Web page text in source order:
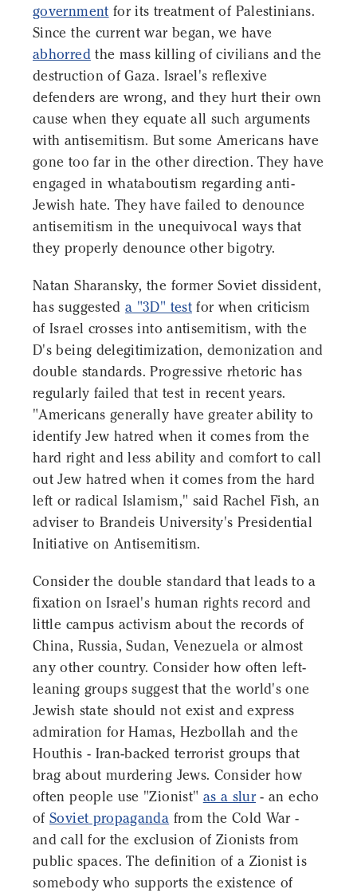
government for its treatment of Palestinians.
Since the current war began, we have
abhorred the mass killing of civilians and the
destruction of Gaza. Israel's reflexive
defenders are wrong, and they hurt their own
cause when they equate all such arguments
with antisemitism. But some Americans have
gone too far in the other direction. They have
engaged in whataboutism regarding anti-
Jewish hate. They have failed to denounce
antisemitism in the unequivocal ways that
they properly denounce other bigotry.
Natan Sharansky, the former Soviet dissident,
has suggesteda "3D" test for when criticism
of Israel crosses into antisemitism, with the
D's being delegitimization, demonization and
double standards. Progressive rhetoric has
regularly failed that test in recent years.
"Americans generally have greater ability to
identify Jew hatred when it comes from the
hard right and less ability and comfort to call
out Jew hatred when it comes from the hard
left or radical Islamism," said Rachel Fish, an
adviser to Brandeis University's Presidential
Initiative on Antisemitism.
Consider the double standard that leads to a
fixation on Israel's human rights record and
little campus activism about the records of
China, Russia, Sudan, Venezuela or almost
any other country. Consider how often left-
leaning groups suggest that the world's one
Jewish state should not exist and express
admiration for Hamas, Hezbollah and the
Houthis - Iran-backed terrorist groups that
brag about murdering Jews. Consider how
often people use "Zionist" as a slur- an echo
ofSoviet propaganda from the Cold War -
and call for the exclusion of Zionists from
public spaces. The definition of a Zionist is
somebody who supports the existence of